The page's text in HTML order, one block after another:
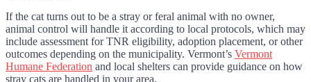
If the cat turns out to be a stray or feral animal with no owner,
animal control will handle it according to local protocols, which may
include assessment for TNR eligibility, adoption placement, or other
outcomes depending on the municipality. Vermont’s Vermont
Humane Federation and local shelters can provide guidance on how
stray cats are handled in your area.